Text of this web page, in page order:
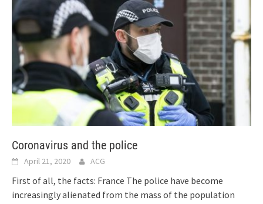
Coronavirus and the police
April 21, 2020 ACG
First of all, the facts: France The police have become
increasingly alienated from the mass of the population